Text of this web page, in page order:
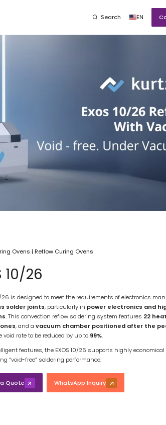
Search EN
Ovens|Reflow Curing Ovens
10/26
26 is designed to meet the requirements of electronics
solder joints, particularly in power electronics and
. This convection reflow soldering system features 22
, and a vacuum chamber positioned after the
void rate to be reduced by up to 99%.
features, the EXOS 10/26 supports highly
“void-free” soldering performance.
Quote WhatsApp Inquiry